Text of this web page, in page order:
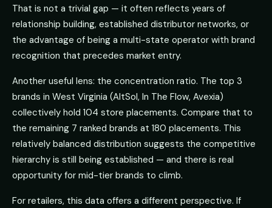
That is not a trivial gap — it often reflects years of
relationship building, established distributor networks, or
the advantage of being a multi-state operator with brand
recognition that precedes market entry.
Another useful lens: the concentration ratio. The top 3
brands in West Virginia (AltSol, In The Flow, Avexia)
collectively hold 104 store placements. Compare that to
the remaining 7 ranked brands at 180 placements. This
relatively balanced distribution suggests the competitive
hierarchy is still being established — and there is real
opportunity for mid-tier brands to climb.
For retailers, this data offers a different perspective. If